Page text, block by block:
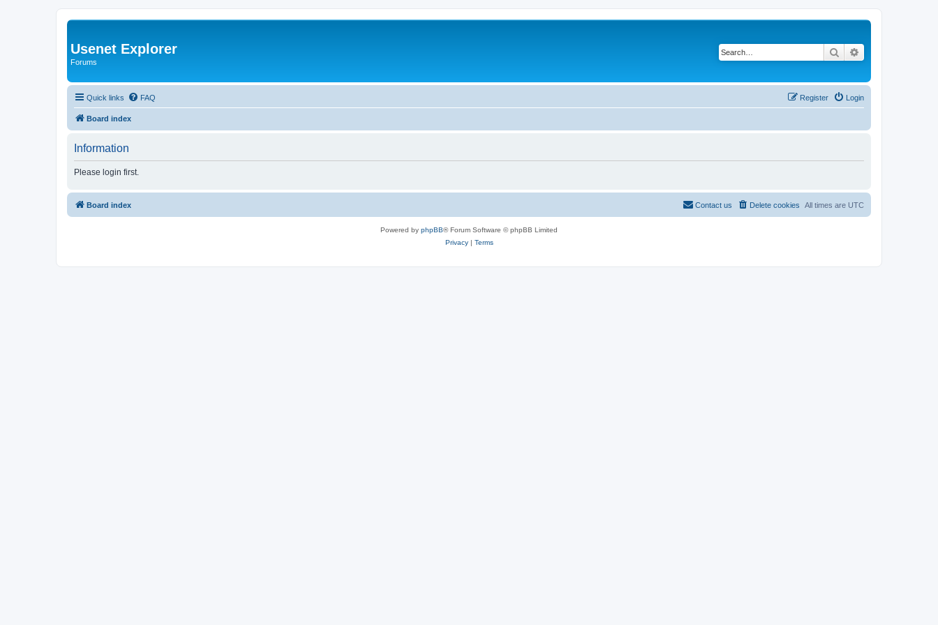
Usenet Explorer
Forums
Search
Quick links FAQ Login
Register
Board index
Information
Please login first.
Board index All times are UTC
Delete cookies
Contact us
Powered by phpBB® Forum Software © phpBB Limited
Privacy| Terms